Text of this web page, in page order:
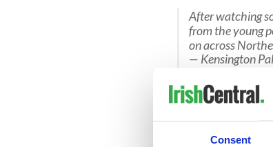
Consent
After watching
from the young
on across
— Kensington
Harry's words of
most important
Ten, fifteen, years